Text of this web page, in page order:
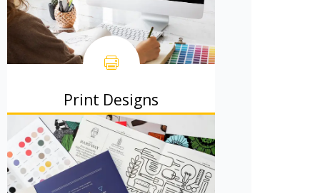
Print Designs
Brochures, flyers, and posters that
people actually read.